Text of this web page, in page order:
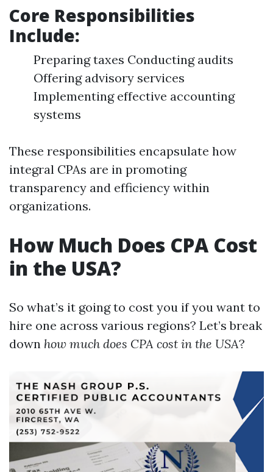
Core Responsibilities
Include:
Preparing taxes Conducting audits
Offering advisory services
Implementing effective accounting
systems
These responsibilities encapsulate how
integral CPAs are in promoting
transparency and efficiency within
organizations.
How Much Does CPA Cost
in the USA?
So what’s it going to cost you if you want to
hire one across various regions? Let’s break
down how much does CPA cost in the USA?